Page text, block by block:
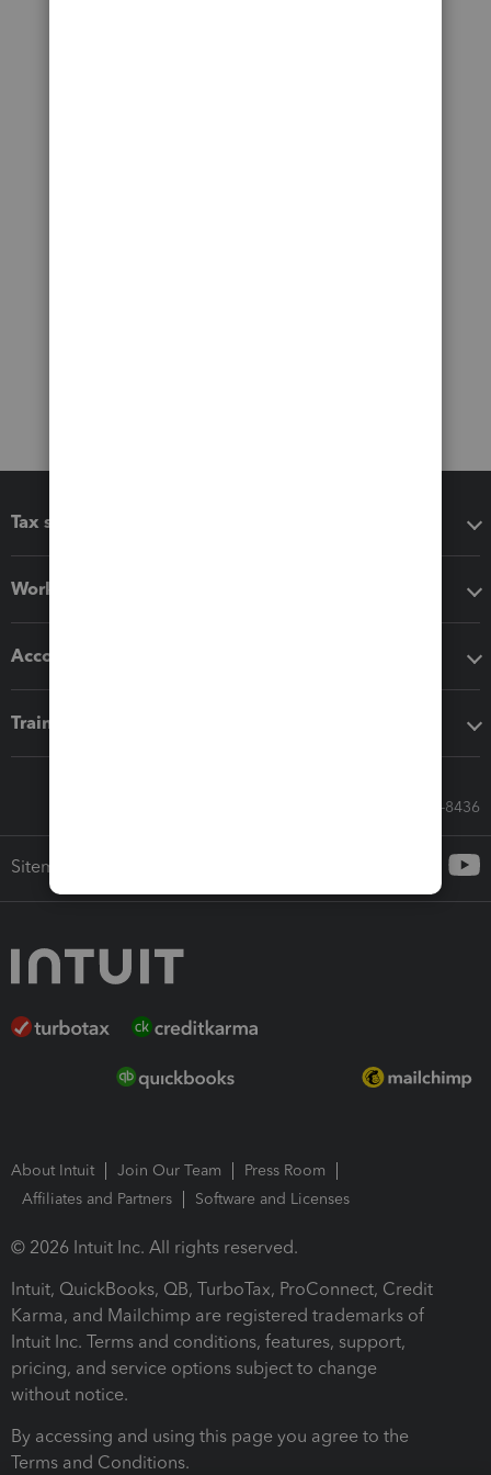
Tax software
Workflow add-ons
Accounting solutions
Training & support
Call Sales: 833-564-8436
Sitemap
About Intuit Join Our Team
Press Room
Affiliates and Partners
Software and Licenses
© 2026 Intuit Inc. All rights reserved.
Intuit, QuickBooks, QB, TurboTax, ProConnect, Credit
Karma, and Mailchimp are registered trademarks of
Intuit Inc. Terms and conditions, features, support,
pricing, and service options subject to change
without notice.
By accessing and using this page you agree to the
Terms and Conditions.